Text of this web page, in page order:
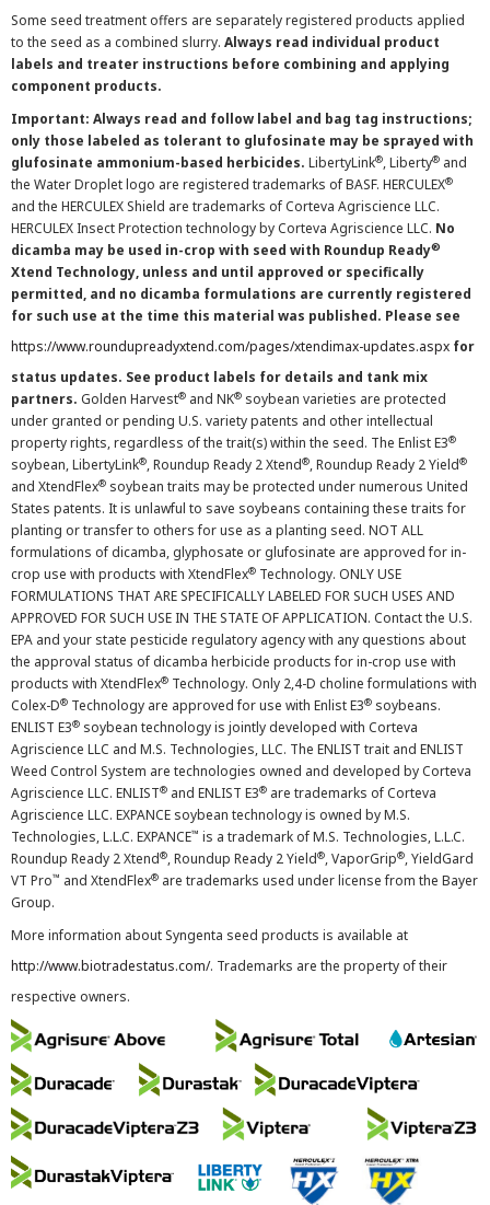
Some seed treatment offers are separately registered products applied
to the seed as a combined slurry. Always read individual product
labels and treater instructions before combining and applying
component products.
Important: Always read and follow label and bag tag instructions;
only those labeled as tolerant to glufosinate may be sprayed with
glufosinate ammonium-based herbicides. LibertyLink®, Liberty® and
the Water Droplet logo are registered trademarks of BASF. HERCULEX®
and the HERCULEX Shield are trademarks of Corteva Agriscience LLC.
HERCULEX Insect Protection technology by Corteva Agriscience LLC. No
dicamba may be used in-crop with seed with Roundup Ready®
Xtend Technology, unless and until approved or specifically
permitted, and no dicamba formulations are currently registered
for such use at the time this material was published. Please see
https://www.roundupreadyxtend.com/pages/xtendimax-updates.aspx for
status updates. See product labels for details and tank mix
partners. Golden Harvest® and NK® soybean varieties are protected
under granted or pending U.S. variety patents and other intellectual
property rights, regardless of the trait(s) within the seed. The Enlist E3®
soybean, LibertyLink®, Roundup Ready 2 Xtend®, Roundup Ready 2 Yield®
and XtendFlex® soybean traits may be protected under numerous United
States patents. It is unlawful to save soybeans containing these traits for
planting or transfer to others for use as a planting seed. NOT ALL
formulations of dicamba, glyphosate or glufosinate are approved for in-
crop use with products with XtendFlex® Technology. ONLY USE
FORMULATIONS THAT ARE SPECIFICALLY LABELED FOR SUCH USES AND
APPROVED FOR SUCH USE IN THE STATE OF APPLICATION. Contact the U.S.
EPA and your state pesticide regulatory agency with any questions about
the approval status of dicamba herbicide products for in-crop use with
products with XtendFlex® Technology. Only 2,4-D choline formulations with
Colex-D® Technology are approved for use with Enlist E3® soybeans.
ENLIST E3® soybean technology is jointly developed with Corteva
Agriscience LLC and M.S. Technologies, LLC. The ENLIST trait and ENLIST
Weed Control System are technologies owned and developed by Corteva
Agriscience LLC. ENLIST® and ENLIST E3® are trademarks of Corteva
Agriscience LLC. EXPANCE soybean technology is owned by M.S.
Technologies, L.L.C. EXPANCE™ is a trademark of M.S. Technologies, L.L.C.
Roundup Ready 2 Xtend®, Roundup Ready 2 Yield®, VaporGrip®, YieldGard
VT Pro™ and XtendFlex® are trademarks used under license from the Bayer
Group.
More information about Syngenta seed products is available at
http://www.biotradestatus.com/. Trademarks are the property of their
respective owners.